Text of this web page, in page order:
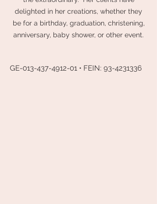
delighted in her creations, whether they
be for a birthday, graduation, christening,
anniversary, baby shower, or other event.
GE-013-437-4912-01 • FEIN: 93-4231336